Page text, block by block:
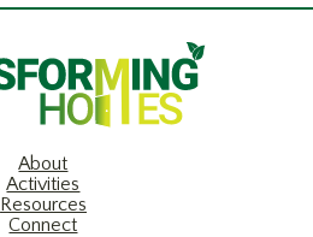
About
Activities
Resources
Connect